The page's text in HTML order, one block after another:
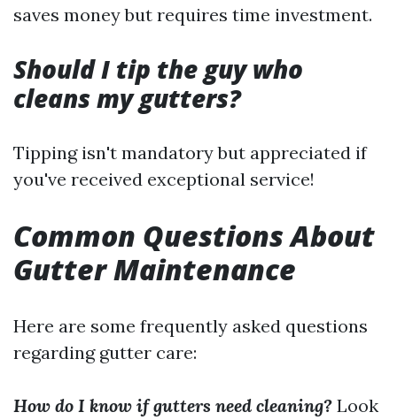
saves money but requires time investment.
Should I tip the guy who
cleans my gutters?
Tipping isn't mandatory but appreciated if
you've received exceptional service!
Common Questions About
Gutter Maintenance
Here are some frequently asked questions
regarding gutter care:
How do I know if gutters need cleaning? Look